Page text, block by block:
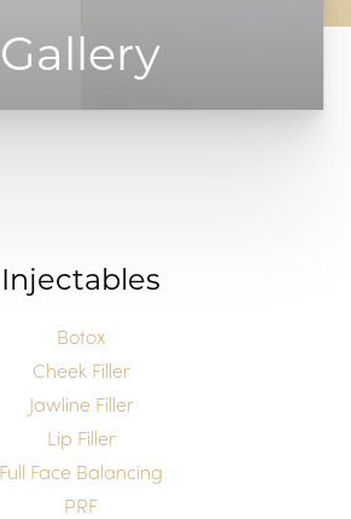
Gallery
Injectables
Botox
Cheek Filler
Jawline Filler
Lip Filler
Full Face Balancing
PRF
↔
Text Spacing